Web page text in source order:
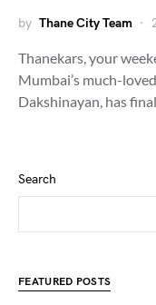
by Thane City Team
Thanekars, your
Mumbai’s much-
Dakshinayan, has
Search
FEATURED POSTS